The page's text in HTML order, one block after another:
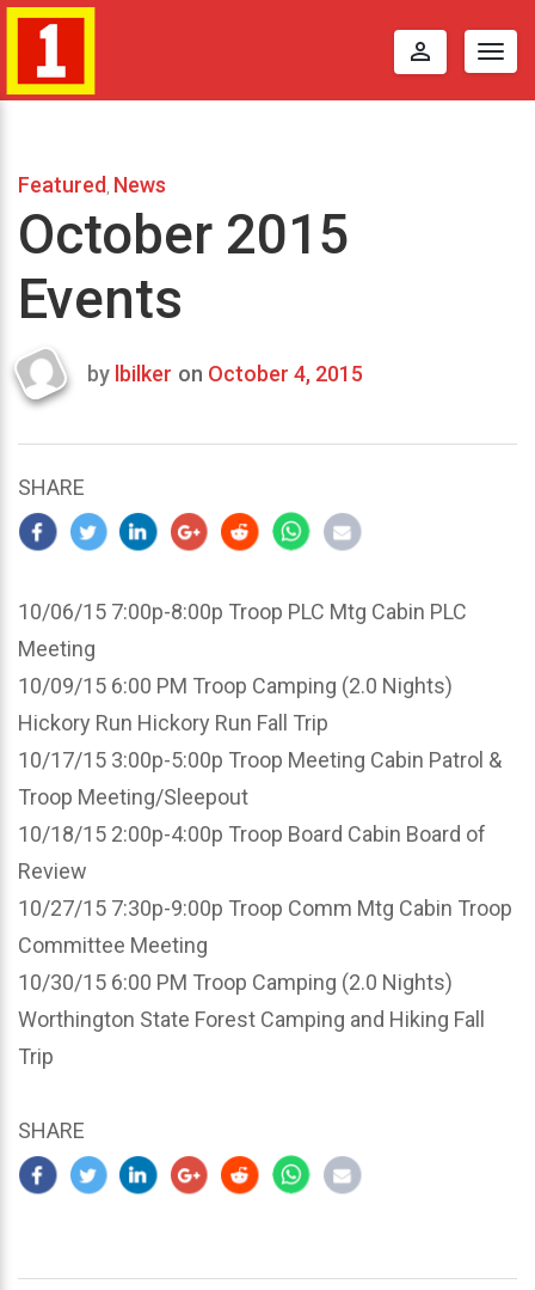
perm_identity
Featured News
October 2015
Events
Last
2015
by lbilker on October 4, 2015
SHARE
10/06/15 7:00p-8:00p Troop PLC Mtg Cabin PLC
Meeting
10/09/15 6:00 PM Troop Camping (2.0 Nights)
Hickory Run Hickory Run Fall Trip
10/17/15 3:00p-5:00p Troop Meeting Cabin Patrol &
Troop Meeting/Sleepout
10/18/15 2:00p-4:00p Troop Board Cabin Board of
Review
10/27/15 7:30p-9:00p Troop Comm Mtg Cabin Troop
Committee Meeting
10/30/15 6:00 PM Troop Camping (2.0 Nights)
Worthington State Forest Camping and Hiking Fall
Trip
SHARE